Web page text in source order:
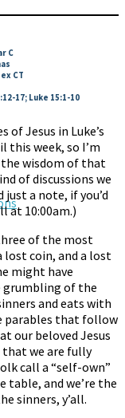
C
CT
17; Luke 15:1-10
of Jesus in Luke’s
this week, so I’m
wisdom of that
of discussions we
just a note, if you’d
at 10:00am.)
of the most
lost coin, and a lost
might have
grumbling of the
and eats with
parables that follow
our beloved Jesus
that we are fully
call a “self-own”
table, and we’re the
sinners, y’all.